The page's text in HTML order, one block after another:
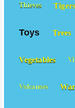
Thieves Tigers
Toys Trees
Vegetables
Volcanoes